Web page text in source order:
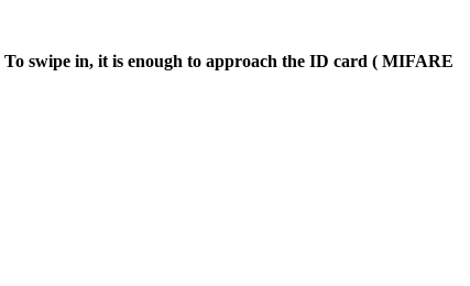
To swipe in, it is enough to approach the ID card ( MIFARE